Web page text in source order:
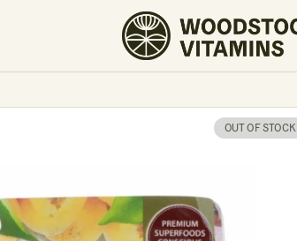
OUT OF STOCK
0 REVIEWS